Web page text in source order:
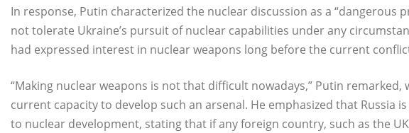
In response, Putin characterized the nuclear discussion as a “dangerous
not tolerate Ukraine’s pursuit of nuclear capabilities under any
had expressed interest in nuclear weapons long before the current
“Making nuclear weapons is not that difficult nowadays,” Putin remarked,
current capacity to develop such an arsenal. He emphasized that Russia
to nuclear development, stating that if any foreign country, such as the